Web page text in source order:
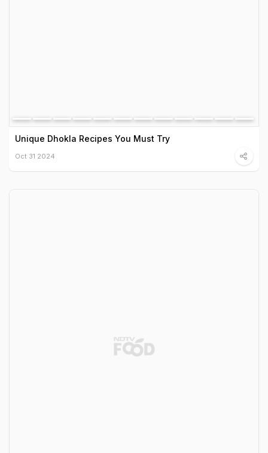
Unique Dhokla Recipes You Must Try
Oct 31 2024